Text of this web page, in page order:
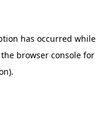
has occurred while
the browser console for